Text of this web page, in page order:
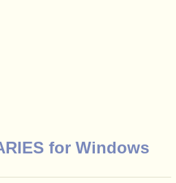
for Windows